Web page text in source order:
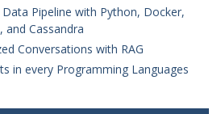
Pipeline with Python, Docker,
and Cassandra
Conversations with RAG
in every Programming Languages